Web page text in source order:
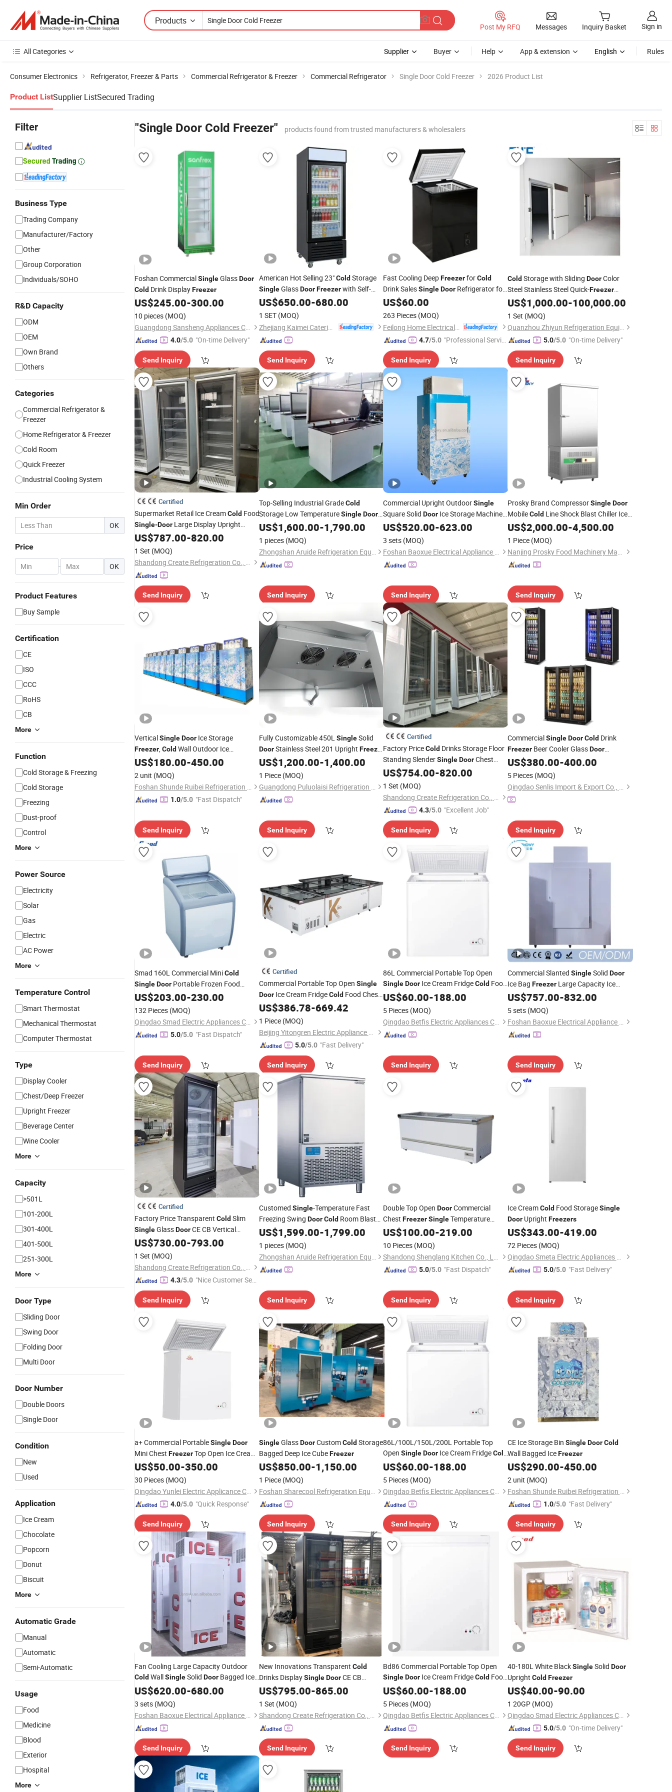
Products
Post My RFQ Messages Inquiry Basket Sign in
All Categories Supplier Buyer Help App & extension English Rules
Consumer Electronics Refrigerator, Freezer & Parts Commercial Refrigerator & Freezer Commercial Refrigerator Single Door Cold Freezer 2026 Product List
Product ListSupplier ListSecured Trading
Filter
Business Type
Trading Company
Manufacturer/Factory
Other
Group Corporation
Individuals/SOHO
R&D Capacity
ODM
OEM
Own Brand
Others
Categories
Commercial Refrigerator &
Freezer
Home Refrigerator & Freezer
Cold Room
Quick Freezer
Industrial Cooling System
Min Order
OK
Price
- OK
Product Features
Buy Sample
Certification
CE
ISO
CCC
RoHS
CB
More
Function
Cold Storage & Freezing
Cold Storage
Freezing
Dust-proof
Control
More
Power Source
Electricity
Solar
Gas
Electric
AC Power
More
Temperature Control
Smart Thermostat
Mechanical Thermostat
Computer Thermostat
Type
Display Cooler
Chest/Deep Freezer
Upright Freezer
Beverage Center
Wine Cooler
More
Capacity
>501L
101-200L
301-400L
401-500L
251-300L
More
Door Type
Sliding Door
Swing Door
Folding Door
Multi Door
Door Number
Double Doors
Single Door
Condition
New
Used
Application
Ice Cream
Chocolate
Popcorn
Donut
Biscuit
More
Automatic Grade
Manual
Automatic
Semi-Automatic
Usage
Food
Medicine
Blood
Exterior
Hospital
More
"Single Door Cold Freezer" products found from trusted manufacturers & wholesalers
Foshan CommercialSingleGlassDoor
Cold Drink DisplayFreezer
US$245.00-300.00
10 pieces (MOQ)
Guangdong Sansheng Appliances Co., Ltd.
4.0/5.0 "On-time Delivery"
Send Inquiry
American Hot Selling 23"ColdStorage
SingleGlassDoor Freezerwith Self-
ClosingDoor
US$650.00-680.00
1 SET (MOQ)
Zhejiang Kaimei Catering Equipment Co., Ltd
Send Inquiry
Fast Cooling DeepFreezerforCold
Drink SalesSingleDoor Refrigerator for
Home Use Black Fridge
US$60.00
263 Pieces (MOQ)
4.7/5.0 "Professional Servic
Send Inquiry
ColdStorage with Sliding DoorColor
Steel Stainless Steel Quick-Freezer
PreservationDoorSingleDouble Open
Electric
Cold
US$1,000.00-100,000.00
1 Set (MOQ)
Quanzhou Zhiyun Refrigeration Equipment Co., Ltd.
5.0/5.0 "On-time Delivery"
Send Inquiry
Certified
Supermarket Retail Ice CreamCold Food
Single-Door Large Display Upright
Inverter ChestFreezer
US$787.00-820.00
1 Set (MOQ)
Shandong Create Refrigeration Co., Ltd.
Send Inquiry
Top-Selling Industrial GradeCold
Storage Low TemperatureSingle Door
DeepFreezer
US$1,600.00-1,790.00
1 pieces (MOQ)
Zhongshan Aruide Refrigeration Equipment Co., Ltd.
Send Inquiry
Commercial Upright OutdoorSingle
Square Solid Door Ice Storage Machine
Bagged IceFreezer Cold Wall Ice Bag
Refrigerator Cabinet
US$520.00-623.00
3 sets (MOQ)
Foshan Baoxue Electrical Appliance Technology Co., Ltd
Send Inquiry
Prosky Brand CompressorSingle Door
MobileColdLine Shock Blast Chiller Ice
FreezerCommercial Supplier Italy
Bakery
US$2,000.00-4,500.00
1 Piece (MOQ)
Nanjing Prosky Food Machinery Manufacturing Co., Ltd.
Send Inquiry
VerticalSingleDoor Ice Storage
Freezer,Cold Wall Outdoor Ice
Merchandiser CE
US$180.00-450.00
2 unit (MOQ)
Foshan Shunde Ruibei Refrigeration Equipment Co., Ltd.
1.0/5.0 "Fast Dispatch"
Send Inquiry
Fully Customizable 450LSingleSolid
DoorStainless Steel 201 Upright Freezer
LED Refrigeration Machine Hotel Milk
Storage Equipment
US$1,200.00-1,400.00
1 Piece (MOQ)
Guangdong Puluolaisi Refrigeration Equipment Co., Ltd
Send Inquiry
Certified
Factory PriceCold Drinks Storage Floor
Standing SlenderSingleDoorChest
Freezer
US$754.00-820.00
1 Set (MOQ)
Shandong Create Refrigeration Co., Ltd.
4.3/5.0 "Excellent Job"
Send Inquiry
CommercialSingle Door ColdDrink
FreezerBeer Cooler GlassDoor
Refrigerator Beer Display Fridge
Beverage
US$380.00-400.00
5 Pieces (MOQ)
Qingdao Senlis Import & Export Co., Ltd.
Send Inquiry
Smad 160L Commercial MiniCold
SingleDoor Portable Frozen Food
Sliding Glass Top Open Ice Cream
Display Chest Deep
US$203.00-230.00
132 Pieces (MOQ)
Qingdao Smad Electric Appliances Co., Ltd.
5.0/5.0 "Fast Dispatch"
Send Inquiry
Certified
Commercial Portable Top Open Single
DoorIce Cream FridgeColdFood Chest
Mini DeepFreezer
US$386.78-669.42
1 Piece (MOQ)
Beijing Yitongren Electric Appliance Co., Ltd.
5.0/5.0 "Fast Delivery"
Send Inquiry
86L Commercial Portable Top Open
SingleDoor Ice Cream FridgeCold Food
Chest Mini Deep Freezer
US$60.00-188.00
5 Pieces (MOQ)
Qingdao Betfis Electric Appliances Co., Ltd.
Send Inquiry
Commercial Slanted SingleSolid Door
Ice Bag FreezerLarge Capacity Ice
Bags StorageFreezerSingle
Temperature
US$757.00-832.00
5 sets (MOQ)
Foshan Baoxue Electrical Appliance Technology Co., Ltd
Send Inquiry
Certified
Factory Price Transparent Cold Slim
SingleGlassDoorCE CB Vertical
Freezer
US$730.00-793.00
1 Set (MOQ)
Shandong Create Refrigeration Co., Ltd.
4.3/5.0 "Nice Customer Ser
Send Inquiry
Customed Single-Temperature Fast
Freezing Swing Door ColdRoom Blast
ChillerFreezer
US$1,599.00-1,799.00
1 pieces (MOQ)
Zhongshan Aruide Refrigeration Equipment Co., Ltd.
Send Inquiry
Double Top Open DoorCommercial
Chest FreezerSingleTemperature
Horizontal Supermarket Fridge
Storage Display Vegetables Meats
Refrigerator
US$100.00-219.00
10 Pieces (MOQ)
Shandong Shenglang Kitchen Co., Ltd.
5.0/5.0 "Fast Dispatch"
Send Inquiry
Ice CreamColdFood StorageSingle
DoorUpright Freezers
US$343.00-419.00
72 Pieces (MOQ)
Qingdao Smeta Electric Appliances Co., Ltd.
5.0/5.0 "Fast Delivery"
Send Inquiry
a+ Commercial PortableSingleDoor
Mini Chest FreezerTop Open Ice Cream
Chest Fridge forColdFood Storage
US$50.00-350.00
30 Pieces (MOQ)
Qingdao Yunlei Electric Applicance Co., Ltd.
4.0/5.0 "Quick Response"
Send Inquiry
SingleGlassDoorCustomColdStorage
Bagged Deep Ice CubeFreezer
US$850.00-1,150.00
1 Piece (MOQ)
Foshan Sharecool Refrigeration Equipment Co., Ltd.
Send Inquiry
86L/100L/150L/200L Portable Top
Open SingleDoor Ice Cream FridgeCold
Food Chest Mini Deep Freezer
Supermarket/Home Using
US$60.00-188.00
5 Pieces (MOQ)
Qingdao Betfis Electric Appliances Co., Ltd.
Send Inquiry
CE Ice Storage Bin Single Door Cold
Wall Bagged IceFreezer
US$290.00-450.00
2 unit (MOQ)
Foshan Shunde Ruibei Refrigeration Equipment Co., Ltd.
1.0/5.0 "Fast Delivery"
Send Inquiry
Fan Cooling Large Capacity Outdoor
Cold WallSingleSolid Door Bagged Ice
Commercial Freezer
US$620.00-680.00
3 sets (MOQ)
Foshan Baoxue Electrical Appliance Technology Co., Ltd
Send Inquiry
New Innovations Transparent Cold
Drinks DisplaySingle DoorCE CB
Refrigerator Freezer
US$795.00-865.00
1 Set (MOQ)
Shandong Create Refrigeration Co., Ltd.
Send Inquiry
Bd86 Commercial Portable Top Open
SingleDoor Ice Cream FridgeCold Food
Chest Mini Deep Freezer
US$60.00-188.00
5 Pieces (MOQ)
Qingdao Betfis Electric Appliances Co., Ltd.
Send Inquiry
40-180L White BlackSingleSolid Door
Upright Cold Freezer
US$40.00-90.00
1 20GP (MOQ)
Qingdao Smad Electric Appliances Co., Ltd.
5.0/5.0 "On-time Delivery"
Send Inquiry